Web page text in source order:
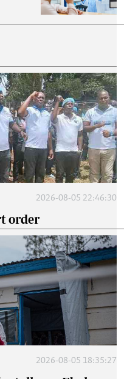
2026-08-05 22:46:30
order
2026-08-05 18:35:27